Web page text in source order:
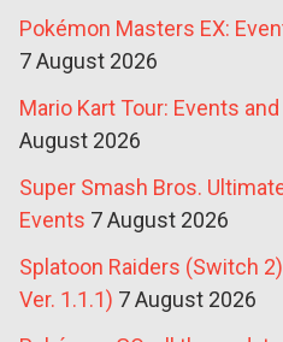
Pokémon Masters EX:
7 August 2026
Mario Kart Tour: Events
August 2026
Super Smash Bros.
Events 7 August 2026
Splatoon Raiders (Switch
Ver. 1.1.1) 7 August 2026